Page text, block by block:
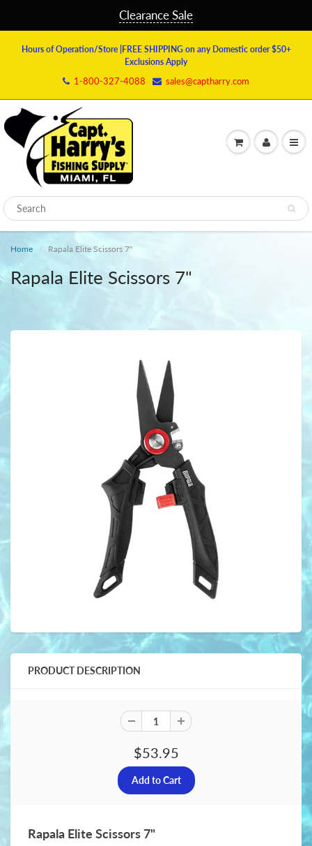
Clearance Sale
Hours of Operation/Store |FREE SHIPPING on any Domestic order $50+
Exclusions Apply
1-800-327-4088 sales@captharry.com
Home Rapala Elite Scissors 7"
Rapala Elite Scissors 7"
PRODUCT DESCRIPTION
$53.95
Rapala Elite Scissors 7"